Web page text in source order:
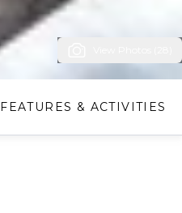
FEATURES & ACTIVITIES